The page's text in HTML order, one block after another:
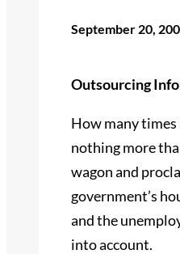
September 20,
Outsourcing
How many times
nothing more
wagon and
government’s
and the
into account.